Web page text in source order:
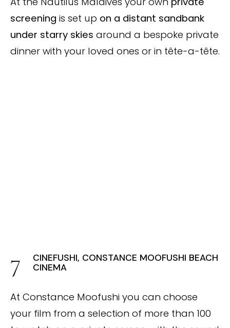
screening is set up on a distant sandbank
under starry skies around a bespoke private
dinner with your loved ones or in tête-a-tête.
CINEFUSHI, CONSTANCE MOOFUSHI BEACH
CINEMA
At Constance Moofushi you can choose
your film from a selection of more than 100